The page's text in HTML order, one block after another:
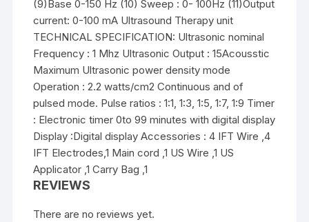
(9)Base 0-150 Hz (10) Sweep : 0- 100Hz (11)Output
current: 0-100 mA Ultrasound Therapy unit
TECHNICAL SPECIFICATION: Ultrasonic nominal
Frequency : 1 Mhz Ultrasonic Output : 15Acousstic
Maximum Ultrasonic power density mode
Operation : 2.2 watts/cm2 Continuous and of
pulsed mode. Pulse ratios : 1:1, 1:3, 1:5, 1:7, 1:9 Timer
: Electronic timer 0to 99 minutes with digital display
Display :Digital display Accessories : 4 IFT Wire ,4
IFT Electrodes,1 Main cord ,1 US Wire ,1 US
Applicator ,1 Carry Bag ,1
REVIEWS
There are no reviews yet.